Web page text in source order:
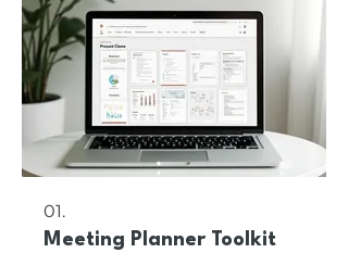
01.
Meeting Planner Toolkit